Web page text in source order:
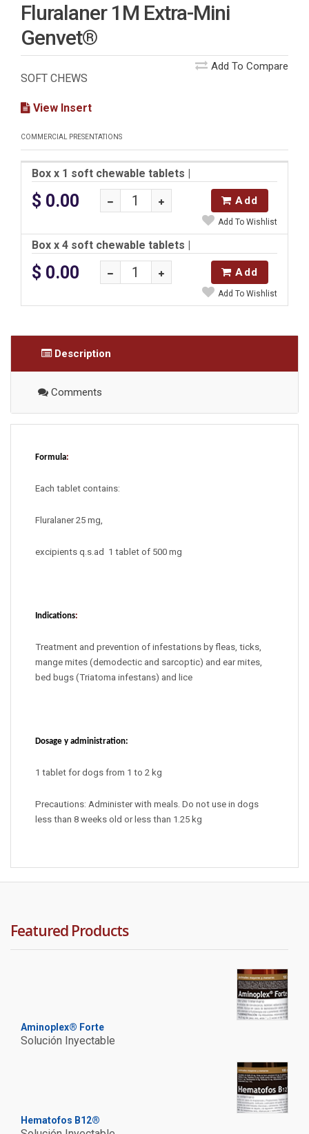
Fluralaner 1M Extra-Mini
Genvet®
Add To Compare
SOFT CHEWS
View Insert
COMMERCIAL PRESENTATIONS
Box x 1 soft chewable tablets
$ 0.00 Add
Add To Wishlist
Box x 4 soft chewable tablets
$ 0.00 Add
Add To Wishlist
Description
Comments
Formula:
Each tablet contains:
Fluralaner 25 mg,
excipients q.s.ad 1 tablet of 500 mg
Indications:
Treatment and prevention of infestations by fleas, ticks,
mange mites (demodectic and sarcoptic) and ear mites,
bed bugs (Triatoma infestans) and lice
Dosage y administration:
1 tablet for dogs from 1 to 2 kg
Precautions: Administer with meals. Do not use in dogs
less than 8 weeks old or less than 1.25 kg
Featured Products
Aminoplex® Forte
Solución Inyectable
Hematofos B12®